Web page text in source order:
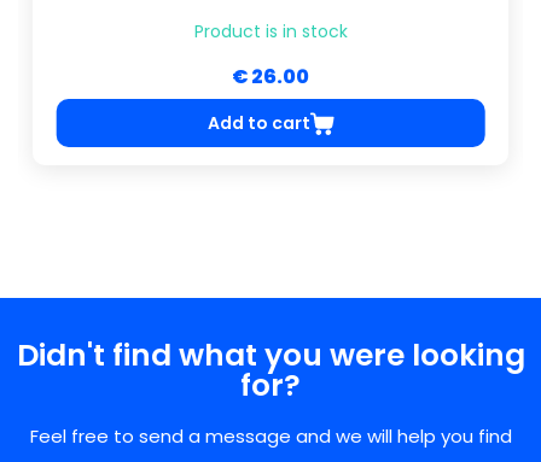
Product is in stock
€ 26.00
Add to cart
Didn't find what you were looking
for?
Feel free to send a message and we will help you find